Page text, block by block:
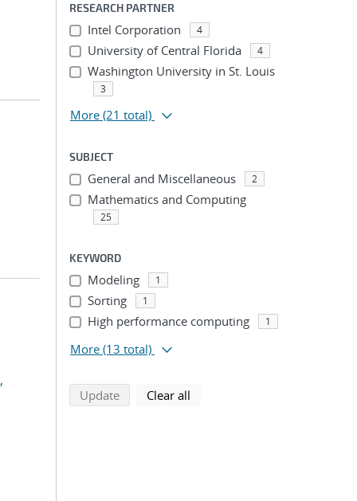
RESEARCH PARTNER
Intel Corporation 4
University of Central Florida 4
Washington University in St. Louis
3
More (21 total)
SUBJECT
General and Miscellaneous 2
Mathematics and Computing
25
KEYWORD
Modeling 1
Sorting 1
High performance computing 1
More (13 total)
Updatesearch using selected filters
Clear all